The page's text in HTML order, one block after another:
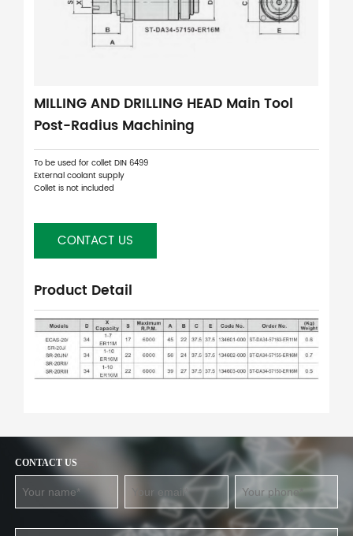
MILLING AND DRILLING HEAD Main Tool
Post-Radius Machining
To be used for collet DIN 6499
External coolant supply
Collet is not included
CONTACT US
Product Detail
CONTACT US